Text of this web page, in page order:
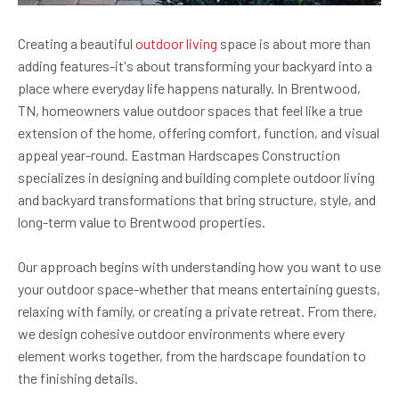
Creating a beautiful outdoor living space is about more than
adding features-it's about transforming your backyard into a
place where everyday life happens naturally. In Brentwood,
TN, homeowners value outdoor spaces that feel like a true
extension of the home, offering comfort, function, and visual
appeal year-round. Eastman Hardscapes Construction
specializes in designing and building complete outdoor living
and backyard transformations that bring structure, style, and
long-term value to Brentwood properties.
Our approach begins with understanding how you want to use
your outdoor space-whether that means entertaining guests,
relaxing with family, or creating a private retreat. From there,
we design cohesive outdoor environments where every
element works together, from the hardscape foundation to
the finishing details.